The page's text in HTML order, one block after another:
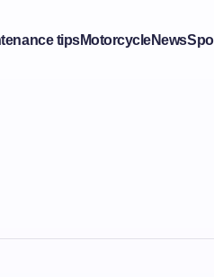
tipsMotorcycleNews